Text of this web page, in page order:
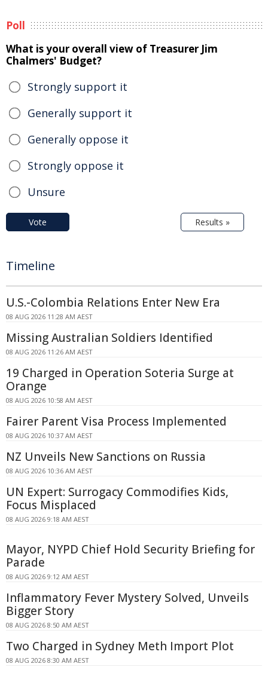
Poll
What is your overall view of Treasurer Jim
Chalmers' Budget?
Strongly support it
Generally support it
Generally oppose it
Strongly oppose it
Unsure
Vote Results »
Timeline
U.S.-Colombia Relations Enter New Era
08 AUG 2026 11:28 AM AEST
Missing Australian Soldiers Identified
08 AUG 2026 11:26 AM AEST
19 Charged in Operation Soteria Surge at
Orange
08 AUG 2026 10:58 AM AEST
Fairer Parent Visa Process Implemented
08 AUG 2026 10:37 AM AEST
NZ Unveils New Sanctions on Russia
08 AUG 2026 10:36 AM AEST
UN Expert: Surrogacy Commodifies Kids,
Focus Misplaced
08 AUG 2026 9:18 AM AEST
Mayor, NYPD Chief Hold Security Briefing for
Parade
08 AUG 2026 9:12 AM AEST
Inflammatory Fever Mystery Solved, Unveils
Bigger Story
08 AUG 2026 8:50 AM AEST
Two Charged in Sydney Meth Import Plot
08 AUG 2026 8:30 AM AEST